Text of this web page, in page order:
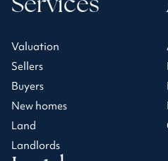
Valuation
Sellers
Buyers
New homes
Land
Landlords